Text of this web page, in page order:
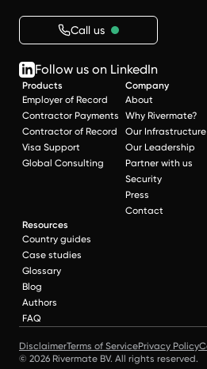
Call us
Follow us on LinkedIn
Products
Employer of Record
Contractor Payments
Contractor of Record
Visa Support
Global Consulting
Company
About
Why Rivermate?
Our Infrastructure
Our Leadership
Partner with us
Security
Press
Contact
Resources
Country guides
Case studies
Glossary
Blog
Authors
FAQ
DisclaimerTerms of ServicePrivacy Policy
© 2026 Rivermate BV. All rights reserved.